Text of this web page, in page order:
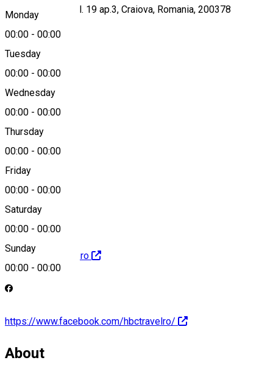
Monday
00:00 - 00:00
Tuesday
00:00 - 00:00
Wednesday
00:00 - 00:00
Thursday
00:00 - 00:00
Friday
00:00 - 00:00
Saturday
00:00 - 00:00
Sunday
00:00 - 00:00
15 Cimpia Islaz bl. 19 ap.3, Craiova, Romania, 200378
Map
office@e-tour.ro
http://www.e-tour.ro
https://www.facebook.com/hbctravelro/
About